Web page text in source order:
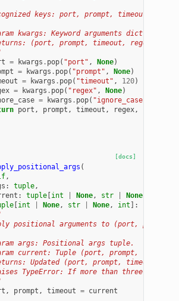
keys: port, prompt, timeout,
kwargs: Keyword arguments dict
(port, prompt, timeout, regex,
= kwargs . pop( "port" , None)
= kwargs . pop( "prompt" , None)
= kwargs . pop( "timeout" , 120)
= kwargs . pop( "regex" , None)
= kwargs . pop( "ignore_case"
port , prompt , timeout , regex,
[docs]
(
,
: tuple,
: tuple [int None, str None
[int None, str None, int ]:
positional arguments to (port, prompt,
args: Positional args tuple.
current: Tuple (port, prompt,
Updated (port, prompt, timeout).
TypeError: If more than three
, prompt , timeout = current